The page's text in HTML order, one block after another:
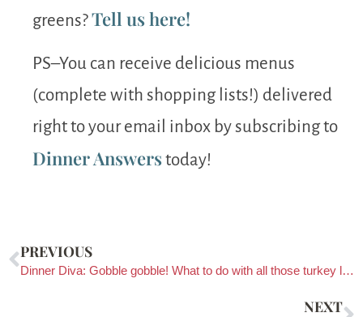
greens?Tell us here!
PS–You can receive delicious menus
(complete with shopping lists!) delivered
right to your email inbox by subscribing to
Dinner Answers today!
PREVIOUS
Dinner Diva: Gobble gobble! What to do with all those turkey leftovers
NEXT